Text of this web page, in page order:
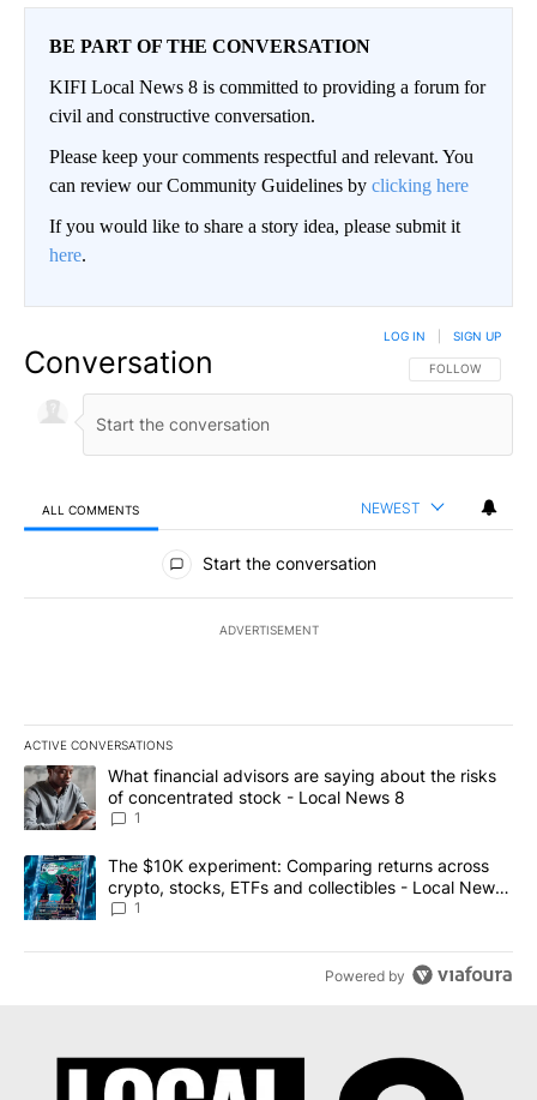
BE PART OF THE CONVERSATION
KIFI Local News 8 is committed to providing a forum for
civil and constructive conversation.
Please keep your comments respectful and relevant. You
can review our Community Guidelines by clicking here
If you would like to share a story idea, please submit it
here.
Conversation FOLLOW THIS
FOLLOW
LOG IN SIGN UP
ALL COMMENTS NEWEST
All Comments
Start the conversation
ADVERTISEMENT
ACTIVE CONVERSATIONS
The following is a list of the most commented articles in the last
A trending article titled "What financial advisors are saying
What financial advisors are saying about the risks
of concentrated stock - Local News 8
1
A trending article titled "The $10K experiment: Comparing
The $10K experiment: Comparing returns across
crypto, stocks, ETFs and collectibles - Local News
8
1
Powered by